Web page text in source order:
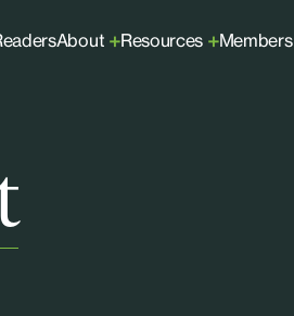
About +Resources +Members